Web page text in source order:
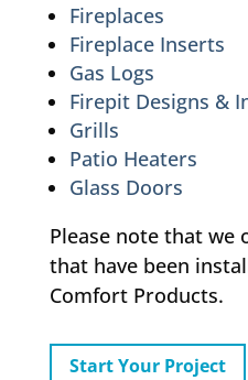
Fireplaces
Fireplace Inserts
Gas Logs
Firepit Designs &
Grills
Patio Heaters
Glass Doors
Please note that we
that have been
Comfort Products.
Start Your Project